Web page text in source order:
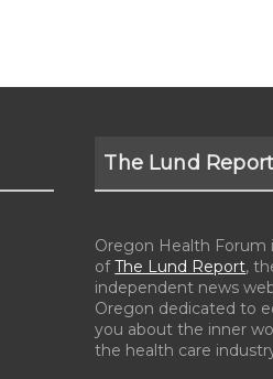
The Lund
Oregon Health Forum
ofThe Lund Report,
independent news
Oregon dedicated to
you about the inner
the health care